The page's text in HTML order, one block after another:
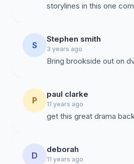
storylines in this one
S
Stephen smith
3 years ago
Bring brookside out on
P
paul clarke
11 years ago
get this great drama
D
deborah
11 years ago